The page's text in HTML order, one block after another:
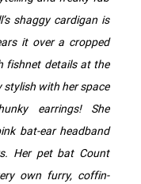
shaggy cardigan is
it over a cropped
fishnet details at the
stylish with her space
earrings! She
bat-ear headband
Her pet bat Count
own furry, coffin-